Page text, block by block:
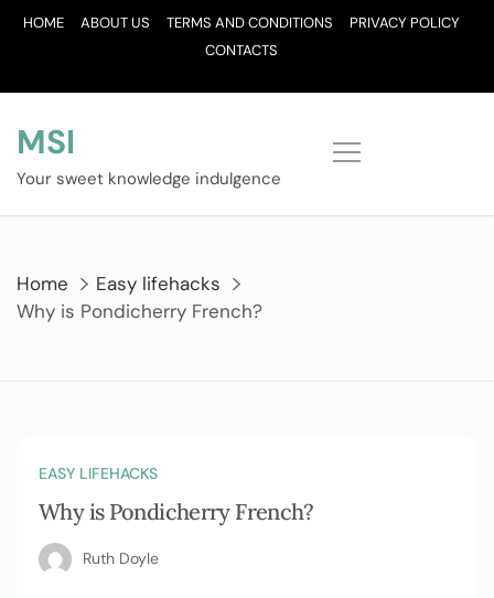
SkipHOME ABOUT US TERMS AND CONDITIONS
PRIVACY POLICY
CONTACTS
MSI
Your sweet knowledge indulgence
Home
Easy lifehacks
Why is Pondicherry French?
EASY LIFEHACKS
Why is Pondicherry French?
Ruth Doyle